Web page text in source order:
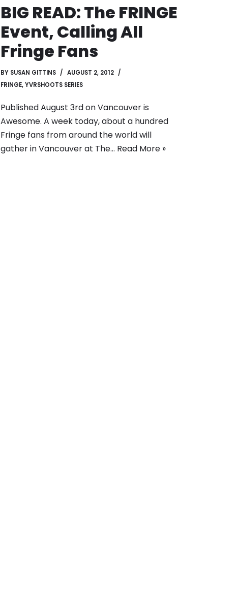
BIG READ: The FRINGE
Event, Calling All
Fringe Fans
BY SUSAN GITTINS
AUGUST 2, 2012
FRINGE,YVRSHOOTS SERIES
Published August 3rd on Vancouver is
Awesome. A week today, about a hundred
Fringe fans from around the world will
gather in Vancouver at The… Read More »